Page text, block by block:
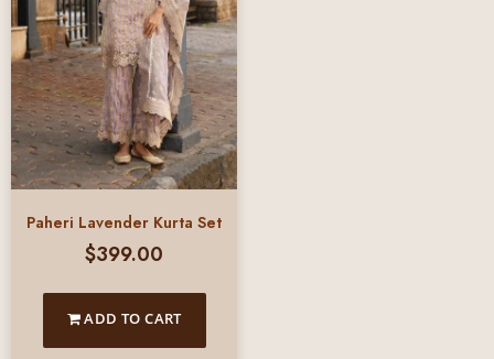
Paheri Lavender Kurta Set
$399.00
ADD TO CART